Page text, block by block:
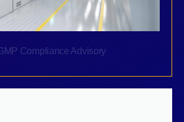
Compliance Advisory